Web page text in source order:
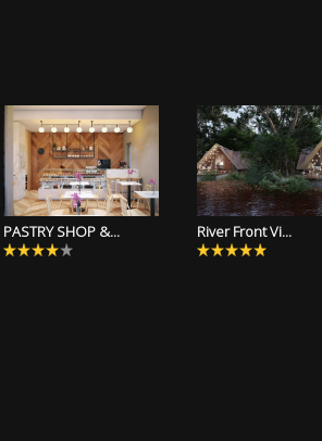
PASTRY SHOP &... River Front Vi...